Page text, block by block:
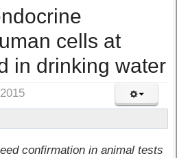
cells at
in drinking water
confirmation in animal tests